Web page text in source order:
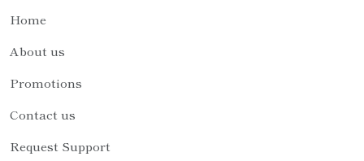
Home
About us
Promotions
Contact us
Request Support